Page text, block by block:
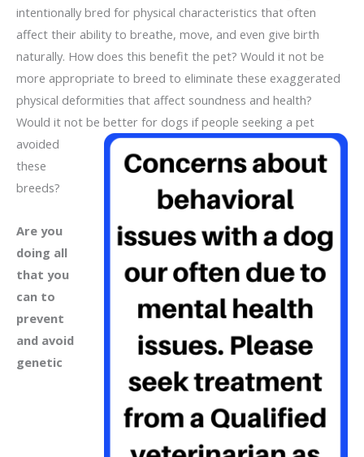
intentionally bred for physical characteristics that often
affect their ability to breathe, move, and even give birth
naturally. How does this benefit the pet? Would it not be
more appropriate to breed to eliminate these exaggerated
physical deformities that affect soundness and health?
Would it not be better for dogs if people seeking a pet
avoided
these
breeds?
Are you
doing all
that you
can to
prevent
and avoid
genetic